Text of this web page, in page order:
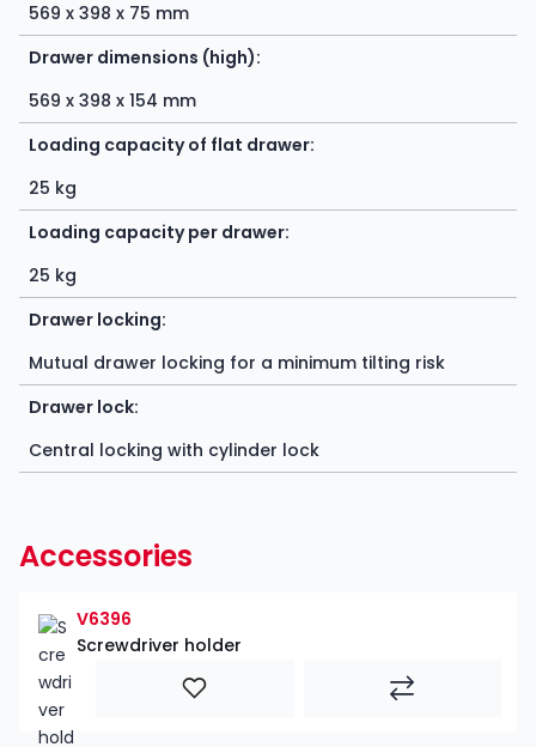
569 x 398 x 75 mm
Drawer dimensions (high):
569 x 398 x 154 mm
Loading capacity of flat drawer:
25 kg
Loading capacity per drawer:
25 kg
Drawer locking:
Mutual drawer locking for a minimum tilting risk
Drawer lock:
Central locking with cylinder lock
Accessories
V6396
Screwdriver holder